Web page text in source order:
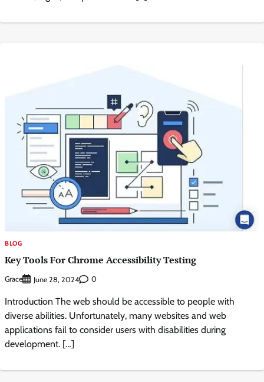
BLOG
Key Tools For Chrome Accessibility Testing
Grace June 28, 2024 0
Introduction The web should be accessible to people with
diverse abilities. Unfortunately, many websites and web
applications fail to consider users with disabilities during
development. […]